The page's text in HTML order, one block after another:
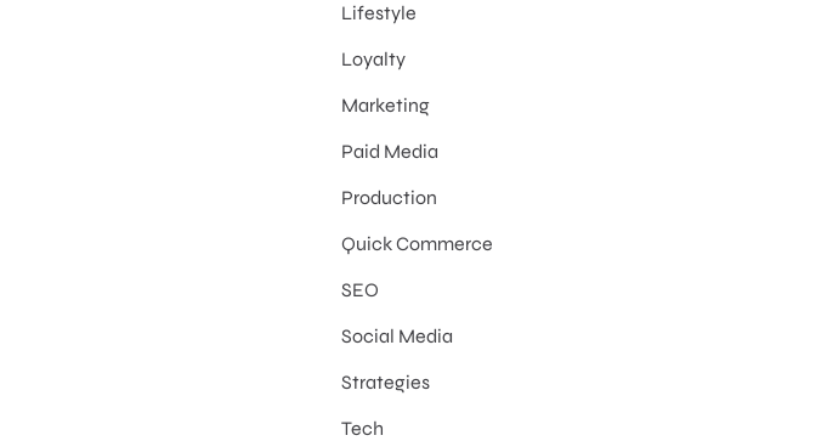
Lifestyle
Loyalty
Marketing
Paid Media
Production
Quick Commerce
SEO
Social Media
Strategies
Tech